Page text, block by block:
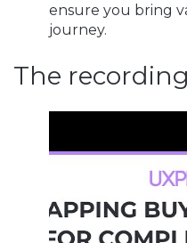
ensure you bring
journey.
The recording